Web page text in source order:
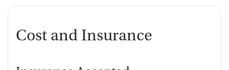
Counseling is offered hand-in-hand with MAT to balance physical,
Cost and Insurance